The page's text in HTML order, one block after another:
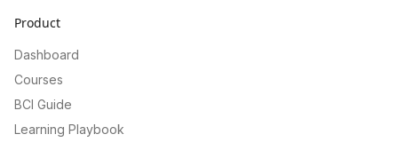
Product
Dashboard
Courses
BCI Guide
Learning Playbook